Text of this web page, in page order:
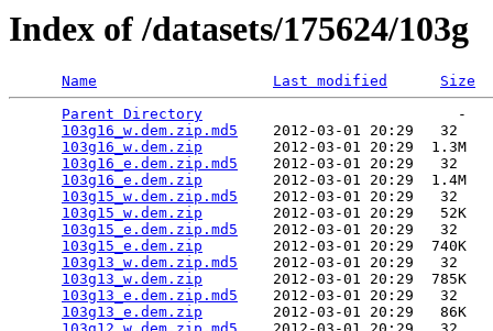
Index of /datasets/175624/103g
Name Last modified
Size
Parent Directory
                             -
103g16_w.dem.zip.md5
    2012-03-01 20:29   32
103g16_w.dem.zip
        2012-03-01 20:29  1.3M
103g16_e.dem.zip.md5
    2012-03-01 20:29   32
103g16_e.dem.zip
        2012-03-01 20:29  1.4M
103g15_w.dem.zip.md5
    2012-03-01 20:29   32
103g15_w.dem.zip
        2012-03-01 20:29   52K
103g15_e.dem.zip.md5
    2012-03-01 20:29   32
103g15_e.dem.zip
        2012-03-01 20:29  740K
103g13_w.dem.zip.md5
    2012-03-01 20:29   32
103g13_w.dem.zip
        2012-03-01 20:29  785K
103g13_e.dem.zip.md5
    2012-03-01 20:29   32
103g13_e.dem.zip
        2012-03-01 20:29   86K